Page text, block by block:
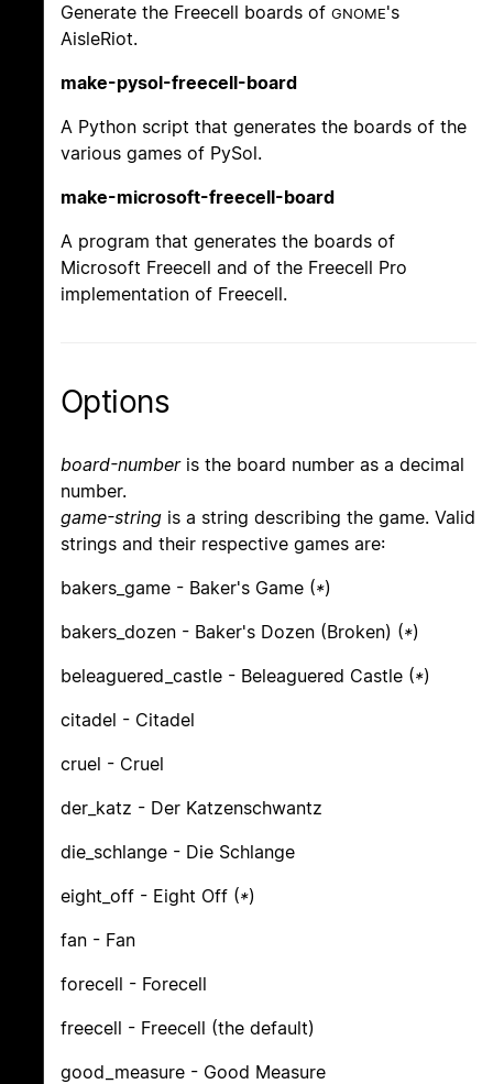
Generate the Freecell boards of GNOME's
AisleRiot.
make-pysol-freecell-board
A Python script that generates the boards of the
various games of PySol.
make-microsoft-freecell-board
A program that generates the boards of
Microsoft Freecell and of the Freecell Pro
implementation of Freecell.
Options
board-numberis the board number as a decimal
number.
game-string is a string describing the game. Valid
strings and their respective games are:
bakers_game - Baker's Game (*)
bakers_dozen - Baker's Dozen (Broken) (*)
beleaguered_castle - Beleaguered Castle (*)
citadel - Citadel
cruel - Cruel
der_katz - Der Katzenschwantz
die_schlange - Die Schlange
eight_off - Eight Off (*)
fan - Fan
forecell - Forecell
freecell - Freecell (the default)
good_measure - Good Measure